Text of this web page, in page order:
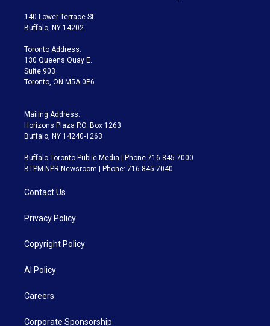
t
e
a
g
a
m
140 Lower Terrace St.
Buffalo, NY 14202
Toronto Address:
130 Queens Quay E.
Suite 903
Toronto, ON M5A 0P6
Mailing Address:
Horizons Plaza P.O. Box 1263
Buffalo, NY 14240-1263
Buffalo Toronto Public Media | Phone 716-845-7000
BTPM NPR Newsroom | Phone: 716-845-7040
Contact Us
Privacy Policy
Copyright Policy
AI Policy
Careers
Corporate Sponsorship